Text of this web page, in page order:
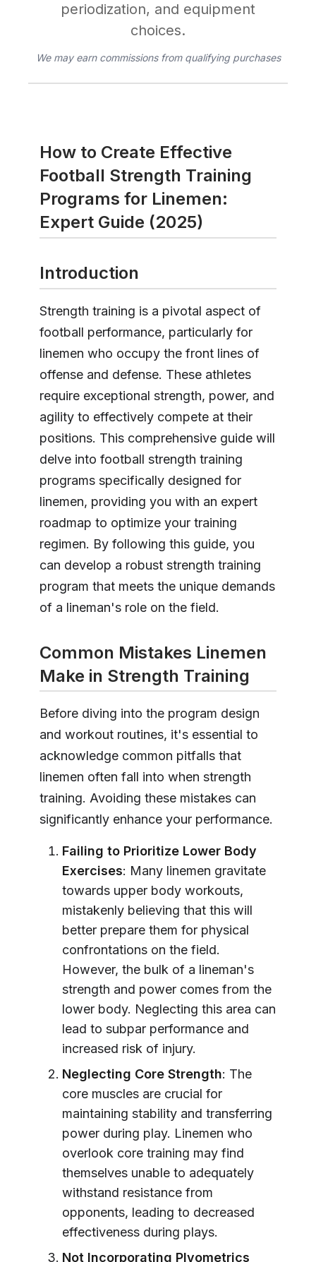
periodization, and equipment
choices.
We may earn commissions from qualifying purchases
How to Create Effective
Football Strength Training
Programs for Linemen:
Expert Guide (2025)
Introduction
Strength training is a pivotal aspect of
football performance, particularly for
linemen who occupy the front lines of
offense and defense. These athletes
require exceptional strength, power, and
agility to effectively compete at their
positions. This comprehensive guide will
delve into football strength training
programs specifically designed for
linemen, providing you with an expert
roadmap to optimize your training
regimen. By following this guide, you
can develop a robust strength training
program that meets the unique demands
of a lineman's role on the field.
Common Mistakes Linemen
Make in Strength Training
Before diving into the program design
and workout routines, it's essential to
acknowledge common pitfalls that
linemen often fall into when strength
training. Avoiding these mistakes can
significantly enhance your performance.
Failing to Prioritize Lower Body
Exercises: Many linemen gravitate
towards upper body workouts,
mistakenly believing that this will
better prepare them for physical
confrontations on the field.
However, the bulk of a lineman's
strength and power comes from the
lower body. Neglecting this area can
lead to subpar performance and
increased risk of injury.
Neglecting Core Strength: The
core muscles are crucial for
maintaining stability and transferring
power during play. Linemen who
overlook core training may find
themselves unable to adequately
withstand resistance from
opponents, leading to decreased
effectiveness during plays.
Not Incorporating Plyometrics